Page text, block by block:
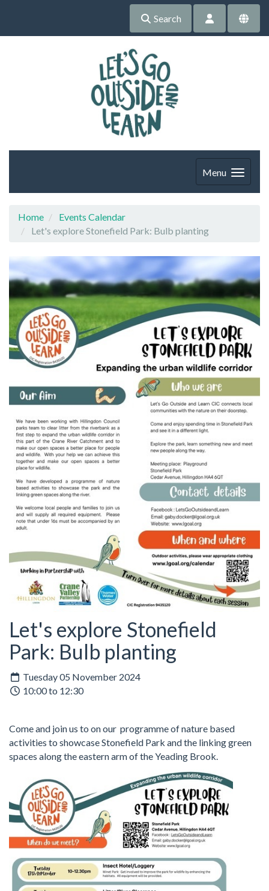
Search
Menu
Home
Events Calendar
Let's explore Stonefield Park: Bulb planting
Let's explore Stonefield
Park: Bulb planting
Tuesday 05 November 2024
10:00 to 12:30
Come and join us to on our programme of nature based
activities to showcase Stonefield Park and the linking green
spaces along the eastern arm of the Yeading Brook.